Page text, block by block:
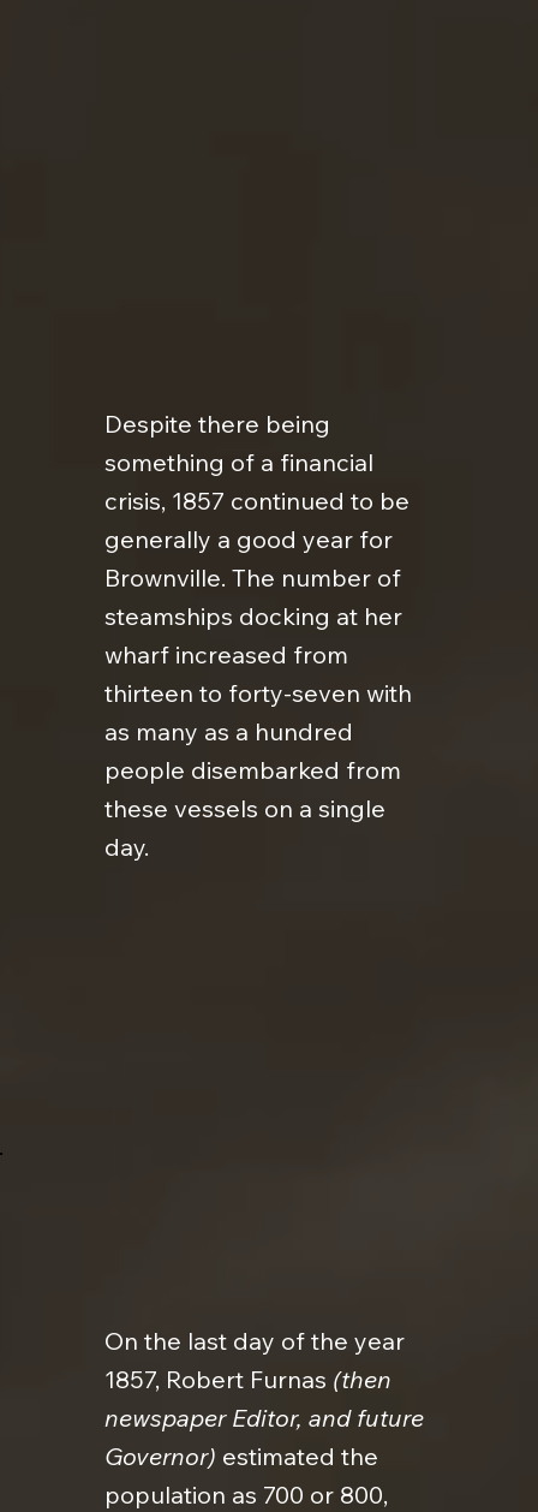
Despite there being
something of a financial
crisis, 1857 continued to be
generally a good year for
Brownville. The number of
steamships docking at her
wharf increased from
thirteen to forty-seven with
as many as a hundred
people disembarked from
these vessels on a single
day.
On the last day of the year
1857, Robert Furnas (then
newspaper Editor, and future
Governor) estimated the
population as 700 or 800,